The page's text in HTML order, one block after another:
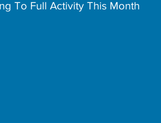
To Full Activity This Month